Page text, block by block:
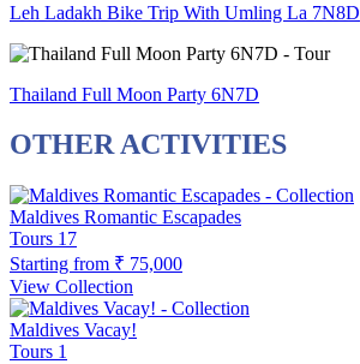
Leh Ladakh Bike Trip With Umling La 7N8D
Thailand Full Moon Party 6N7D
OTHER ACTIVITIES
Maldives Romantic Escapades
Tours 17
Starting from ₹ 75,000
View Collection
Maldives Vacay!
Tours 1